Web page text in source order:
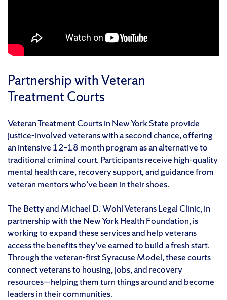
Partnership with Veteran
Treatment Courts
Veteran Treatment Courts in New York State provide
justice-involved veterans with a second chance, offering
an intensive 12–18 month program as an alternative to
traditional criminal court. Participants receive high-quality
mental health care, recovery support, and guidance from
veteran mentors who’ve been in their shoes.
The Betty and Michael D. Wohl Veterans Legal Clinic, in
partnership with the New York Health Foundation, is
working to expand these services and help veterans
access the benefits they’ve earned to build a fresh start.
Through the veteran-first Syracuse Model, these courts
connect veterans to housing, jobs, and recovery
resources—helping them turn things around and become
leaders in their communities.